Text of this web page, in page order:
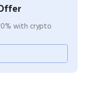
with crypto